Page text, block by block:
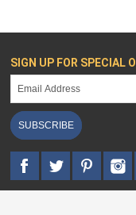
SIGN UP FOR SPECIAL
SUBSCRIBE